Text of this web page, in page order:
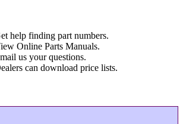
help finding part numbers.
Online Parts Manuals.
us your questions.
can download price lists.